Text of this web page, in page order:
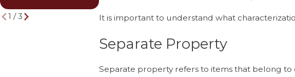
It is important to understand what
Separate Property
Separate property refers to items that belong to
Lawyer
1 /3